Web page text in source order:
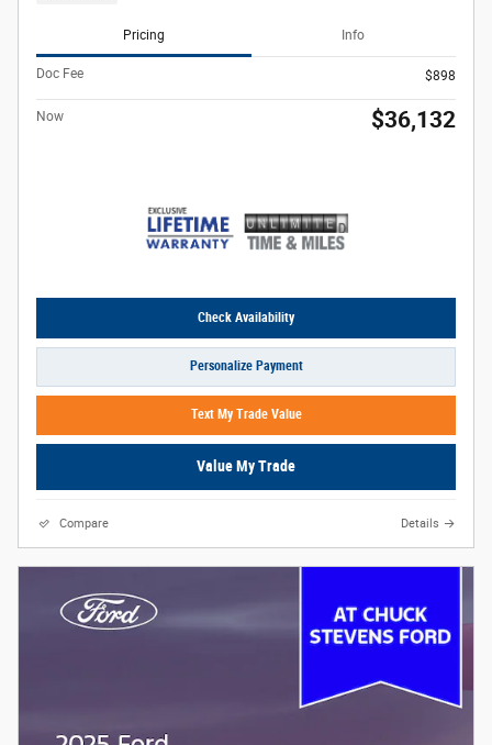
Pricing Info
Doc Fee $898
Now $36,132
Check Availability
Personalize Payment
Text My Trade Value
Value My Trade
Compare Details